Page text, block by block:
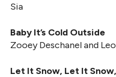
Sia
Baby It’s Cold Outside
Zooey Deschanel and
Let It Snow, Let It